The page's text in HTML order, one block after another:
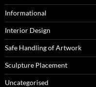
Informational
Interior Design
Safe Handling of Artwork
Sculpture Placement
Uncategorised